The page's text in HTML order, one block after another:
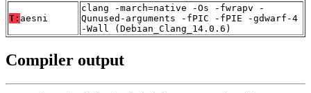
T: aesni
clang -march=native -Os -fwrapv -
Qunused-arguments -fPIC -fPIE -gdwarf-4
-Wall (Debian_Clang_14.0.6)
Compiler output